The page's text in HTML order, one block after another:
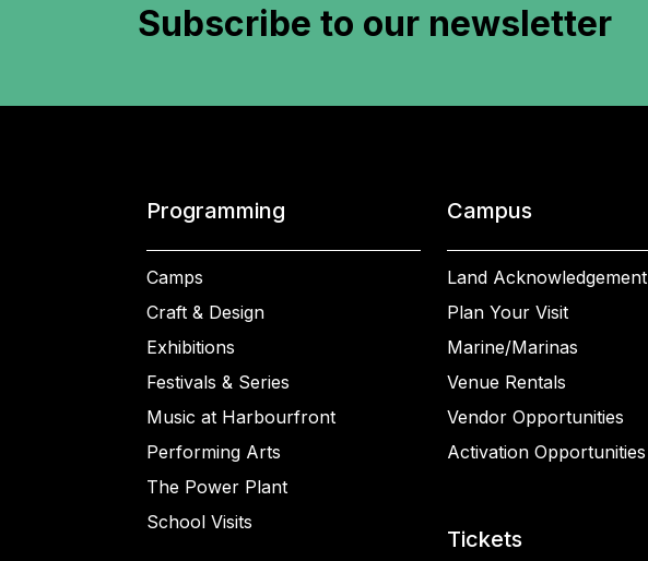
Subscribe to our newsletter
Programming
Camps
Craft & Design
Exhibitions
Festivals & Series
Music at Harbourfront
Performing Arts
The Power Plant
School Visits
Campus
Land Acknowledgement
Plan Your Visit
Marine/Marinas
Venue Rentals
Vendor Opportunities
Activation Opportunities
Tickets